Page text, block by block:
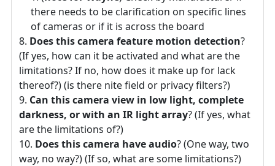
there needs to be clarification on specific lines
of cameras or if it is across the board
Does this camera feature motion detection?
(If yes, how can it be activated and what are the
limitations? If no, how does it make up for lack
thereof?) (is there nite field or privacy filters?)
Can this camera view in low light, complete
darkness, or with an IR light array? (If yes, what
are the limitations of?)
Does this camera have audio? (One way, two
way, no way?) (If so, what are some limitations?)